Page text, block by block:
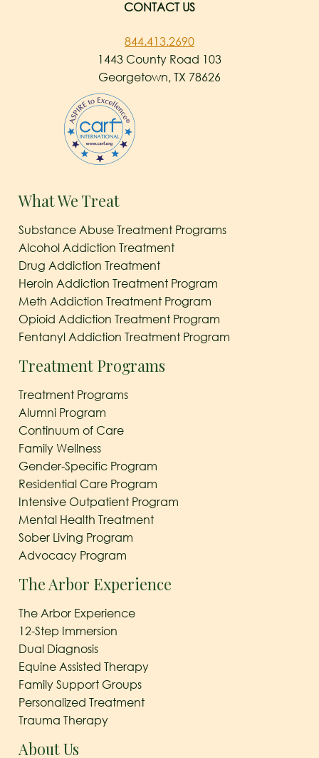
CONTACT US
844.413.2690
1443 County Road 103
Georgetown, TX 78626
What We Treat
Substance Abuse Treatment Programs
Alcohol Addiction Treatment
Drug Addiction Treatment
Heroin Addiction Treatment Program
Meth Addiction Treatment Program
Opioid Addiction Treatment Program
Fentanyl Addiction Treatment Program
Treatment Programs
Treatment Programs
Alumni Program
Continuum of Care
Family Wellness
Gender-Specific Program
Residential Care Program
Intensive Outpatient Program
Mental Health Treatment
Sober Living Program
Advocacy Program
The Arbor Experience
The Arbor Experience
12-Step Immersion
Dual Diagnosis
Equine Assisted Therapy
Family Support Groups
Personalized Treatment
Trauma Therapy
About Us